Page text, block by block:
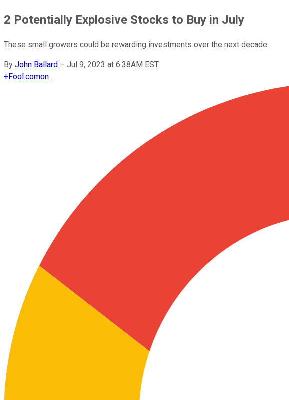
2 Potentially Explosive Stocks to Buy in July
These small growers could be rewarding investments over the next decade.
By John Ballard – Jul 9, 2023 at 6:38AM EST
+Fool.comon